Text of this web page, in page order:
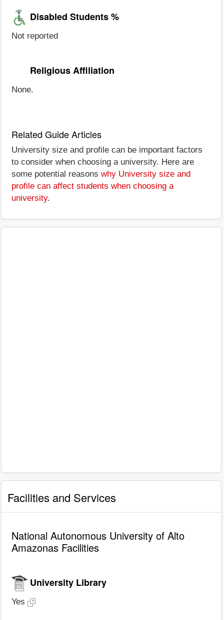
Disabled Students %
Not reported
Religious Affiliation
None.
Related Guide Articles
University size and profile can be important factors
to consider when choosing a university. Here are
some potential reasons why University size and
profile can affect students when choosing a
university.
Facilities and Services
National Autonomous University of Alto
Amazonas Facilities
University Library
Yes